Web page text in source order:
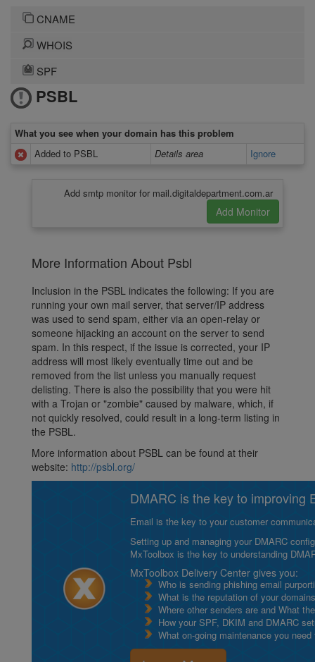
CNAME
WHOIS
SPF
PSBL
What you see when your domain has this problem
Added to PSBL
Details area Ignore
Add smtp monitor for mail.digitaldepartment.com.ar
More Information About Psbl
Inclusion in the PSBL indicates the following: If you are
running your own mail server, that server/IP address
was used to send spam, either via an open-relay or
someone hijacking an account on the server to send
spam. In this respect, if the issue is corrected, your IP
address will most likely eventually time out and be
removed from the list unless you manually request
delisting. There is also the possibility that you were hit
with a Trojan or "zombie" caused by malware, which, if
not quickly resolved, could result in a long-term listing in
the PSBL.
More information about PSBL can be found at their
website: http://psbl.org/
DMARC is the key to improving
Email is the key to your customer
Setting up and managing your DMARC
MxToolbox is the key to understanding
MxToolbox Delivery Center gives you:
Who is sending phishing email
What is the reputation of your
Where other senders are and What
How your SPF, DKIM and DMARC
What on-going maintenance you